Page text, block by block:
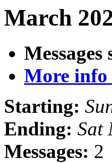
March
More info
Starting:
Ending: Sat
Messages: 2